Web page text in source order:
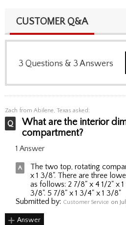
CUSTOMER Q&A
3 Questions & 3 Answers
Zach from Abilene, Texas asked:
What are the interior
compartment?
1 Answer
The two top, rotating
x 1 3/8". There are three
as follows: 2 7/8" x 4 1/2" x
3/8". 5 7/8" x 1 3/4" x 1 3/8"
Submitted by: Customer Service on
Answer